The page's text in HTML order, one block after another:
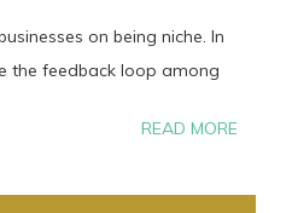
on being niche. In
the feedback loop among
READ MORE